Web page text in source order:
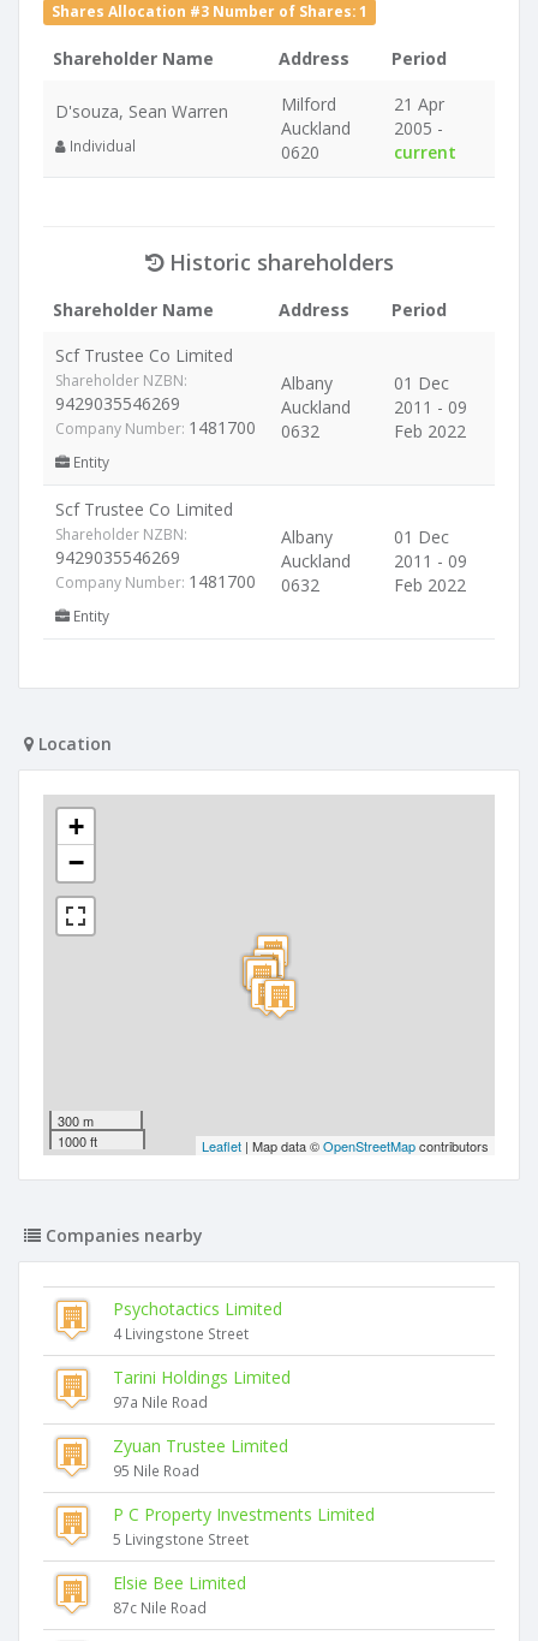
Shares Allocation #3 Number of Shares: 1
Shareholder Name Address Period
D'souza, Sean Warren
Individual
Milford
Auckland
0620
21 Apr
2005 -
current
Historic shareholders
Shareholder Name Address
Period
Scf Trustee Co Limited
Shareholder NZBN:
9429035546269
Company Number: 1481700
Entity
Albany
Auckland
0632
01 Dec
2011 - 09
Feb 2022
Scf Trustee Co Limited
Shareholder NZBN:
9429035546269
Company Number: 1481700
Entity
Albany
Auckland
0632
01 Dec
2011 - 09
Feb 2022
Location
+
−
300 m
1000 ft
Leaflet | Map data ©OpenStreetMapcontributors
Companies nearby
Psychotactics Limited
4 Livingstone Street
Tarini Holdings Limited
97a Nile Road
Zyuan Trustee Limited
95 Nile Road
P C Property Investments Limited
5 Livingstone Street
Elsie Bee Limited
87c Nile Road